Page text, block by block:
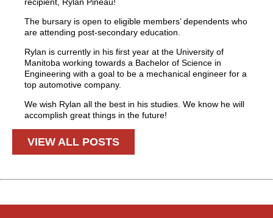
The bursary is open to eligible members’ dependents who
are attending post-secondary education.
Rylan is currently in his first year at the University of
Manitoba working towards a Bachelor of Science in
Engineering with a goal to be a mechanical engineer for a
top automotive company.
We wish Rylan all the best in his studies. We know he will
accomplish great things in the future!
VIEW ALL POSTS